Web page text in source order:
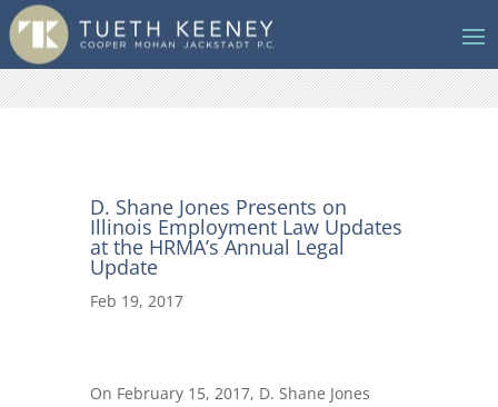
D. Shane Jones Presents on
Illinois Employment Law Updates
at the HRMA’s Annual Legal
Update
Feb 19, 2017
On February 15, 2017, D. Shane Jones